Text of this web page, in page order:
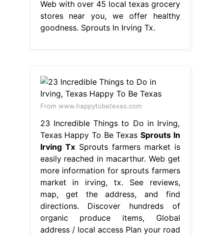
Web with over 45 local texas grocery
stores near you, we offer healthy
goodness. Sprouts In Irving Tx.
From www.happytobetexas.com
23 Incredible Things to Do in Irving,
Texas Happy To Be Texas Sprouts In
Irving TxSprouts farmers market is
easily reached in macarthur. Web get
more information for sprouts farmers
market in irving, tx. See reviews,
map, get the address, and find
directions. Discover hundreds of
organic produce items, Global
address / local access Plan your road